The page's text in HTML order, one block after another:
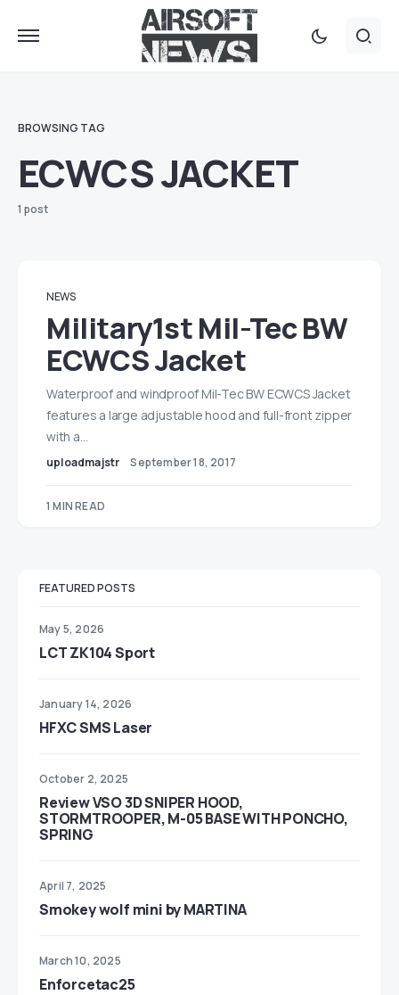
BROWSING TAG
ECWCS JACKET
1 post
NEWS
Military1st Mil-Tec BW
ECWCS Jacket
Waterproof and windproof Mil-Tec BW ECWCS Jacket
features a large adjustable hood and full-front zipper
with a…
uploadmajstr September 18, 2017
1 MIN READ
FEATURED POSTS
May 5, 2026
LCT ZK104 Sport
January 14, 2026
HFXC SMS Laser
October 2, 2025
Review VSO 3D SNIPER HOOD,
STORMTROOPER, M-05 BASE WITH PONCHO,
SPRING
April 7, 2025
Smokey wolf mini by MARTINA
March 10, 2025
Enforcetac25